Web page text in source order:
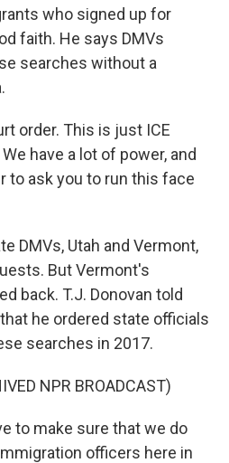
who signed up for
faith. He says DMVs
searches without a
order. This is just ICE
have a lot of power, and
to ask you to run this face
DMVs, Utah and Vermont,
But Vermont's
back. T.J. Donovan told
he ordered state officials
searches in 2017.
NPR BROADCAST)
to make sure that we do
officers here in